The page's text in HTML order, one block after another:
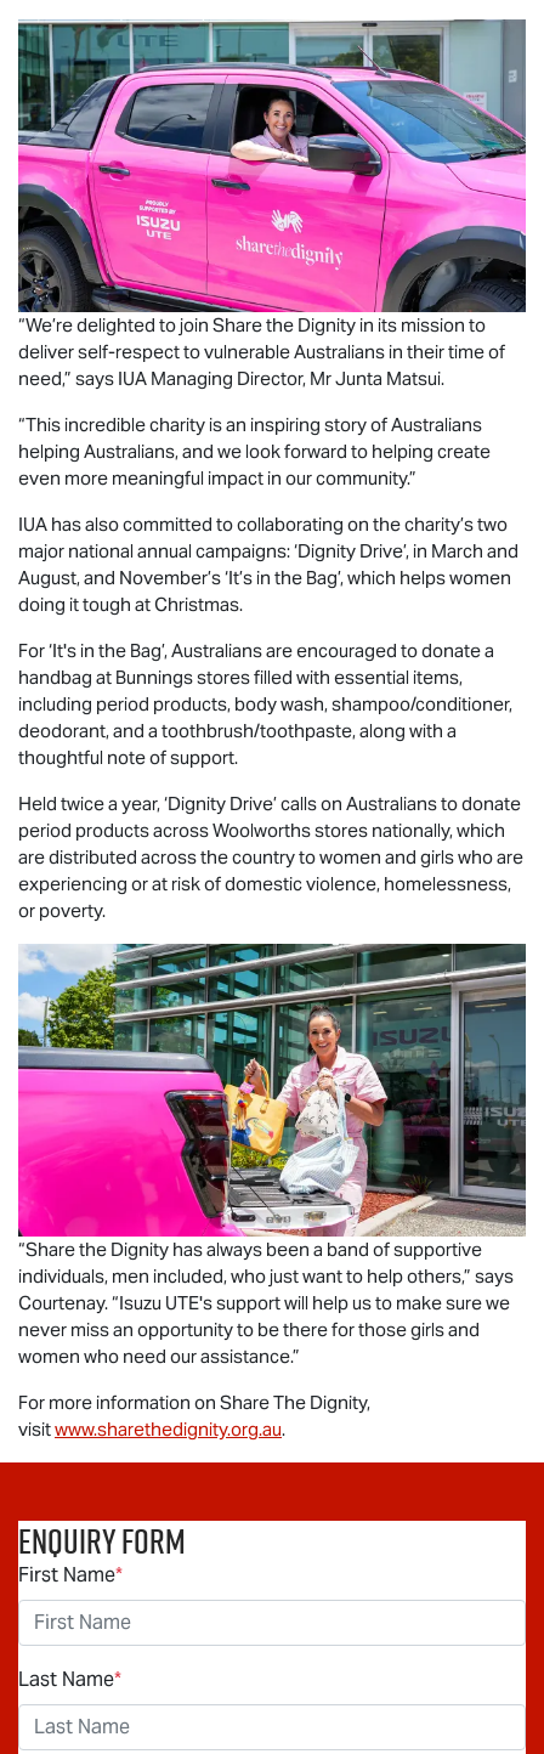
“We’re delighted to join Share the Dignity in its mission to
deliver self-respect to vulnerable Australians in their time of
need,” says IUA Managing Director, Mr Junta Matsui.
“This incredible charity is an inspiring story of Australians
helping Australians, and we look forward to helping create
even more meaningful impact in our community.”
IUA has also committed to collaborating on the charity’s two
major national annual campaigns: ‘Dignity Drive’, in March and
August, and November’s ‘It’s in the Bag’, which helps women
doing it tough at Christmas.
For ‘It's in the Bag’, Australians are encouraged to donate a
handbag at Bunnings stores filled with essential items,
including period products, body wash, shampoo/conditioner,
deodorant, and a toothbrush/toothpaste, along with a
thoughtful note of support.
Held twice a year, ‘Dignity Drive’ calls on Australians to donate
period products across Woolworths stores nationally, which
are distributed across the country to women and girls who are
experiencing or at risk of domestic violence, homelessness,
or poverty.
“Share the Dignity has always been a band of supportive
individuals, men included, who just want to help others,” says
Courtenay. “Isuzu UTE's support will help us to make sure we
never miss an opportunity to be there for those girls and
women who need our assistance.”
For more information on Share The Dignity,
visitwww.sharethedignity.org.au.
Enquiry Form
First Name*
Last Name*